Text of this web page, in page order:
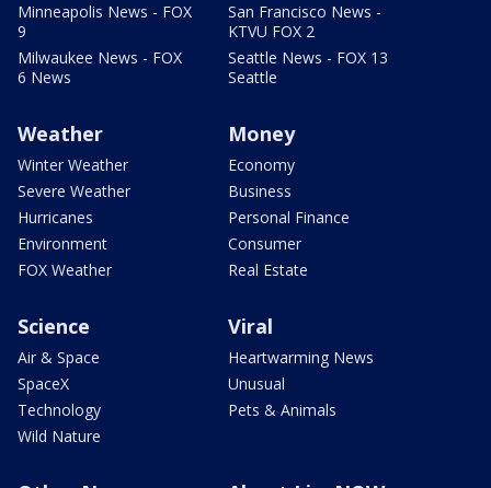
Minneapolis News - FOX
9
Milwaukee News - FOX
6 News
San Francisco News -
KTVU FOX 2
Seattle News - FOX 13
Seattle
Weather
Winter Weather
Severe Weather
Hurricanes
Environment
FOX Weather
Money
Economy
Business
Personal Finance
Consumer
Real Estate
Science
Air & Space
SpaceX
Technology
Wild Nature
Viral
Heartwarming News
Unusual
Pets & Animals